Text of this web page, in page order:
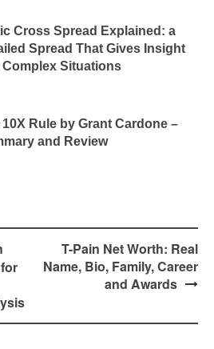
Cross Spread Explained: a
Spread That Gives Insight
Complex Situations
10X Rule by Grant Cardone –
and Review
T-Pain Net Worth: Real
Name, Bio, Family, Career
and Awards